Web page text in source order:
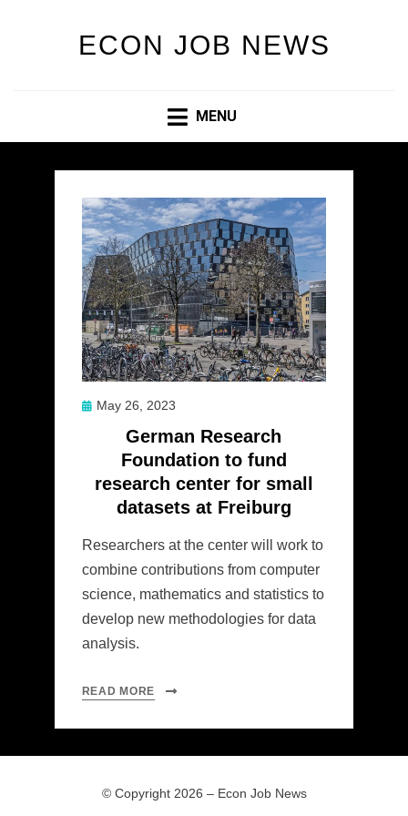
ECON JOB NEWS
MENU
Posted
May 26, 2023
German Research
Foundation to fund
research center for small
datasets at Freiburg
Researchers at the center will work to
combine contributions from computer
science, mathematics and statistics to
develop new methodologies for data
analysis.
READ MORE
© Copyright 2026 – Econ Job News